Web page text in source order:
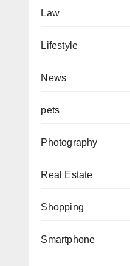
Law
Lifestyle
News
pets
Photography
Real Estate
Shopping
Smartphone